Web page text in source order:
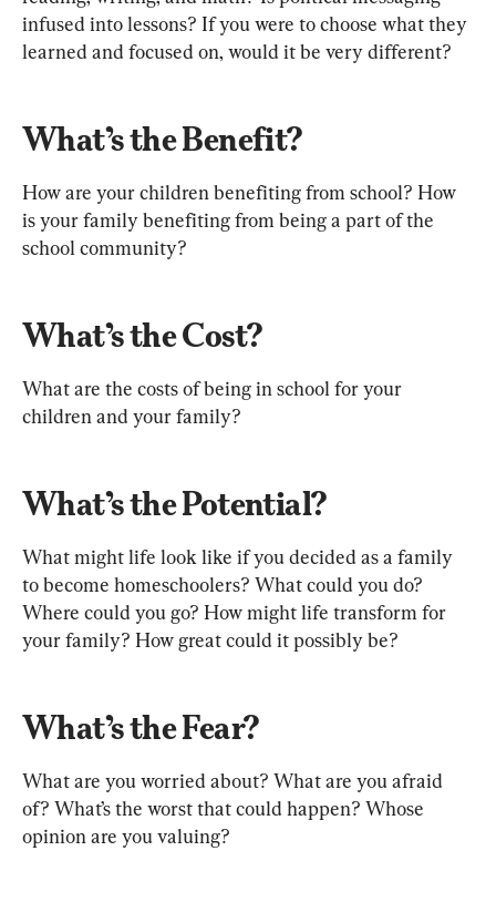
infused into lessons? If you were to choose what they
learned and focused on, would it be very different?
What’s the Benefit?
How are your children benefiting from school? How
is your family benefiting from being a part of the
school community?
What’s the Cost?
What are the costs of being in school for your
children and your family?
What’s the Potential?
What might life look like if you decided as a family
to become homeschoolers? What could you do?
Where could you go? How might life transform for
your family? How great could it possibly be?
What’s the Fear?
What are you worried about? What are you afraid
of? What’s the worst that could happen? Whose
opinion are you valuing?